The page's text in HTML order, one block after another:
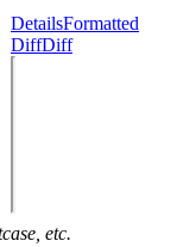
DetailsFormatted
DiffDiff
etc.